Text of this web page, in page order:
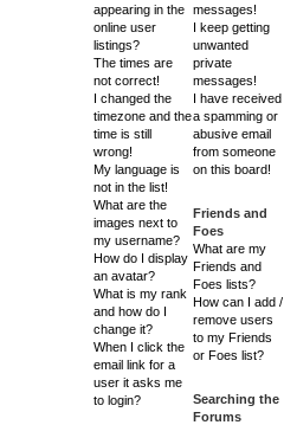
appearing in the
online user
listings?
The times are
not correct!
I changed the
timezone and the
time is still
wrong!
My language is
not in the list!
What are the
images next to
my username?
How do I display
an avatar?
What is my rank
and how do I
change it?
When I click the
email link for a
user it asks me
to login?
messages!
I keep getting
unwanted
private
messages!
I have received
a spamming or
abusive email
from someone
on this board!
Friends and
Foes
What are my
Friends and
Foes lists?
How can I add /
remove users
to my Friends
or Foes list?
Searching the
Forums